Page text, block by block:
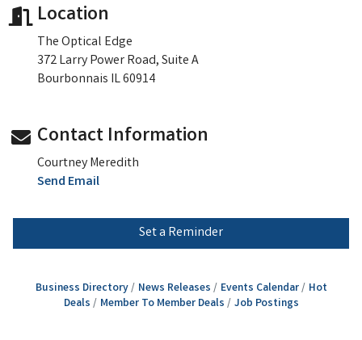
Location
The Optical Edge
372 Larry Power Road, Suite A
Bourbonnais IL 60914
Contact Information
Courtney Meredith
Send Email
Set a Reminder
Business Directory News Releases Events Calendar
Hot
Deals
Member To Member Deals Job Postings